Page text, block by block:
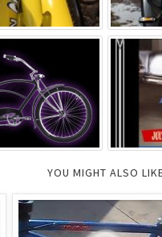
YOU MIGHT ALSO